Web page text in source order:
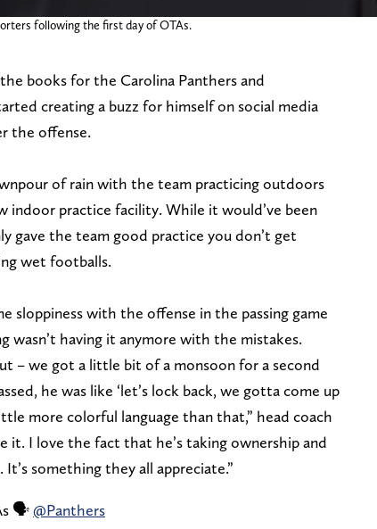
following the first day of OTAs.
books for the Carolina Panthers and
creating a buzz for himself on social media
the offense.
of rain with the team practicing outdoors
indoor practice facility. While it would’ve been
gave the team good practice you don’t get
wet footballs.
sloppiness with the offense in the passing game
wasn’t having it anymore with the mistakes.
– we got a little bit of a monsoon for a second
he was like ‘let’s lock back, we gotta come up
more colorful language than that,” head coach
it. I love the fact that he’s taking ownership and
something they all appreciate.”
🗣️@Panthers